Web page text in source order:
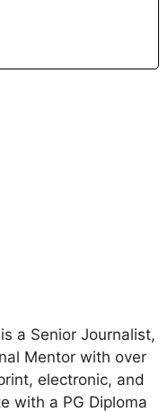
a Senior Journalist,
Mentor with over
electronic, and
with a PG Diploma